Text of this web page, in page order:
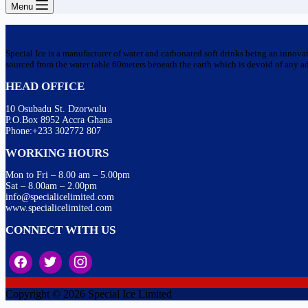
Menu
Special Ice is a manufacturer of water and carbonated soft drinks being an
sourced from the water table 60meters beneath the earth which is devoid of any
HEAD OFFICE
10 Osubadu St. Dzorwulu
P.O.Box 8952 Accra Ghana
Phone:+233 302772 807
WORKING HOURS
Mon to Fri – 8.00 am – 5.00pm
Sat – 8.00am – 2.00pm
info@specialicelimited.com
www.specialicelimited.com
CONNECT WITH US
Copyright © 2026 Special Ice Limited